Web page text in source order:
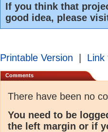
If you think that
good idea, please
Printable Version Link
Comments
There have been no
You need to be
the left margin or if